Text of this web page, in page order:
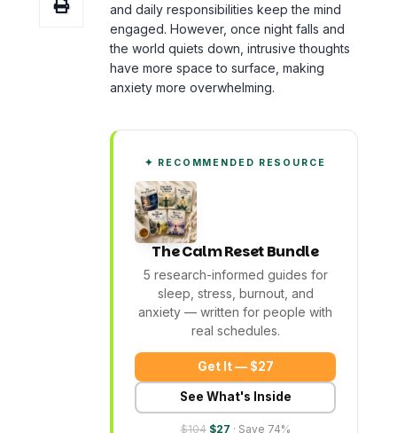
and daily responsibilities keep the mind
engaged. However, once night falls and
the world quiets down, intrusive thoughts
have more space to surface, making
anxiety more overwhelming.
✦ RECOMMENDED RESOURCE
The Calm Reset Bundle
5 research-informed guides for
sleep, stress, burnout, and
anxiety — written for people with
real schedules.
Get It — $27
See What's Inside
$104 $27 · Save 74%